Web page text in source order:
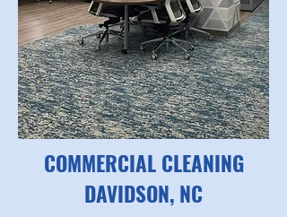
COMMERCIAL CLEANING
DAVIDSON, NC